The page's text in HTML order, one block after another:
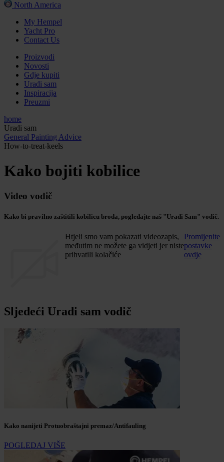
North America
My Hempel
Yacht Pro
Contact Us
Proizvodi
Novosti
Gdje kupiti
Uradi sam
Inspiracija
Preuzmi
home
Uradi sam
General Painting Advice
How-to-treat-keels
Kako bojiti kobilice
Video vodič
Kako bi pravilno zaštitili kobilicu broda, pogledajte naš "Uradi Sam" vodič.
Htjeli smo vam pokazati videozapis,
međutim ne možete ga vidjeti jer niste
prihvatili kolačiće
Promijenite
postavke
ovdje
Sljedeći Uradi sam vodič
Kako nanijeti Protuobraštajni premaz/Antifauling
POGLEDAJ VIŠE